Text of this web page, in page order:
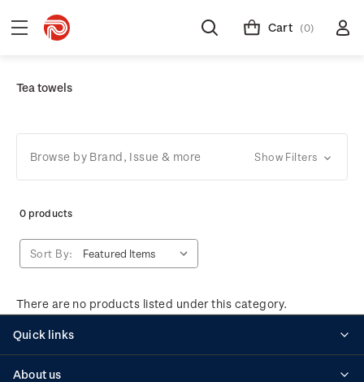
Cart (0)
Tea towels
Browse by Brand, Issue & more Show Filters
0 products
Sort By:
There are no products listed under this category.
Quick links
About us